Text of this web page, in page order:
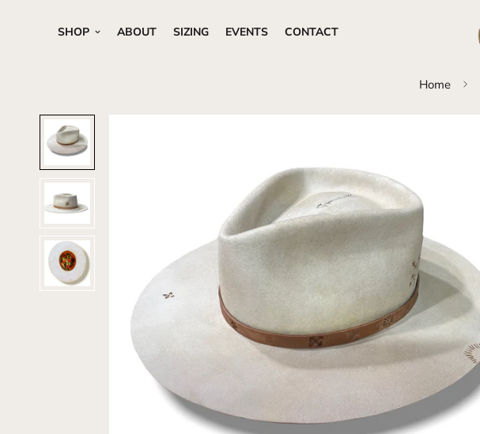
SHOP ABOUT SIZING EVENTS CONTACT
Home